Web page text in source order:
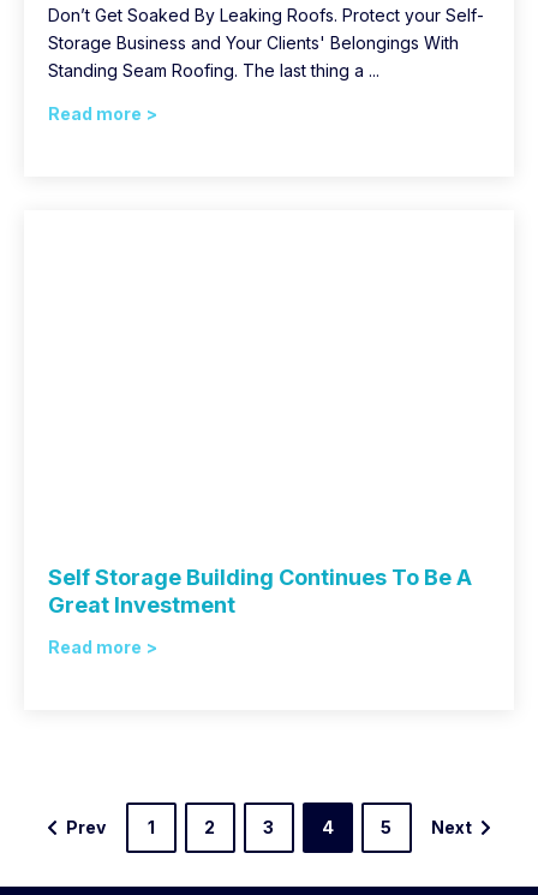
Don’t Get Soaked By Leaking Roofs. Protect your Self-
Storage Business and Your Clients' Belongings With
Standing Seam Roofing. The last thing a ...
Read more >
Self Storage Building Continues To Be A
Great Investment
Read more >
Prev 1 2 3 4 5 Next